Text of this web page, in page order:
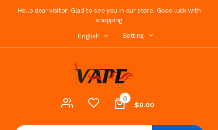
Hello dear visitor! Glad to see you in our store. Good luck with
shopping
English Setting
0
$0.00